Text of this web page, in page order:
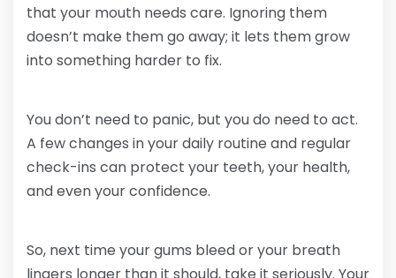
that your mouth needs care. Ignoring them
doesn’t make them go away; it lets them grow
into something harder to fix.
You don’t need to panic, but you do need to act.
A few changes in your daily routine and regular
check-ins can protect your teeth, your health,
and even your confidence.
So, next time your gums bleed or your breath
lingers longer than it should, take it seriously. Your